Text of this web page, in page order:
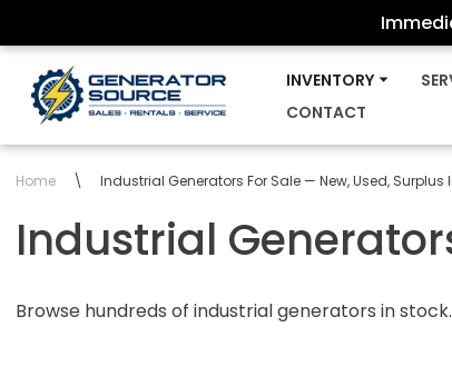
to
content
INVENTORY
CONTACT
Home \ Industrial Generators For Sale — New, Used, Surplus
Industrial
Browse hundreds of industrial generators in